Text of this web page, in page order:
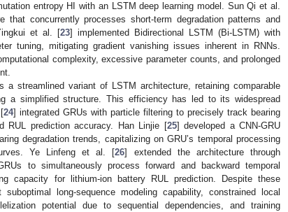
entropy HI with an LSTM deep learning model. Sun Qi et al.
that concurrently processes short-term degradation patterns and
et al. [23] implemented Bidirectional LSTM (Bi-LSTM) with
tuning, mitigating gradient vanishing issues inherent in RNNs.
complexity, excessive parameter counts, and prolonged
a streamlined variant of LSTM architecture, retaining comparable
a simplified structure. This efficiency has led to its widespread
24] integrated GRUs with particle filtering to precisely track bearing
RUL prediction accuracy. Han Linjie [25] developed a CNN-GRU
degradation trends, capitalizing on GRU’s temporal processing
Ye Linfeng et al. [26] extended the architecture through
to simultaneously process forward and backward temporal
capacity for lithium-ion battery RUL prediction. Despite these
long-sequence modeling capability, constrained local
potential due to sequential dependencies, and training